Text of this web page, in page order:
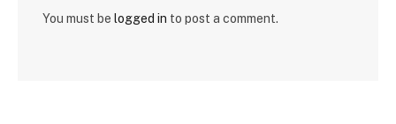
You must be logged in to post a comment.